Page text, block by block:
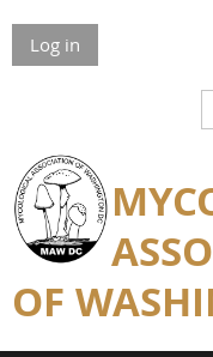
Log in
OF